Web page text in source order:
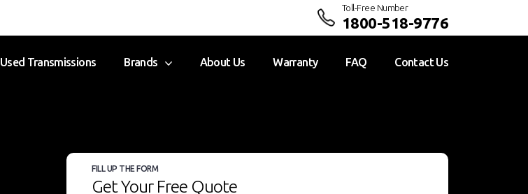
Toll-Free Number
1800-518-9776
Used Transmissions Brands About Us Warranty FAQ Contact Us
FILL UP THE FORM
Get Your Free Quote